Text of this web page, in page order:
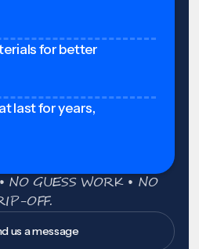
for better
last for years,
NO GUESS WORK • NO
OFF.
us a message